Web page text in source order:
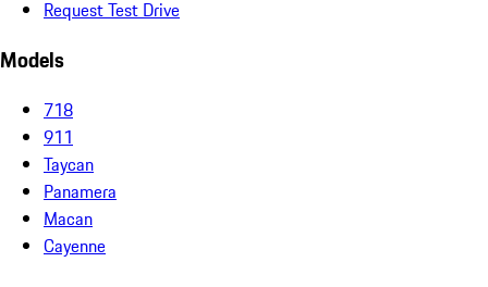
Request Test Drive
Models
718
911
Taycan
Panamera
Macan
Cayenne